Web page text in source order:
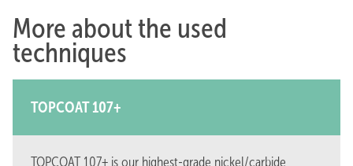
More about the used
techniques
TOPCOAT 107+
TOPCOAT 107+ is our highest-grade nickel/carbide